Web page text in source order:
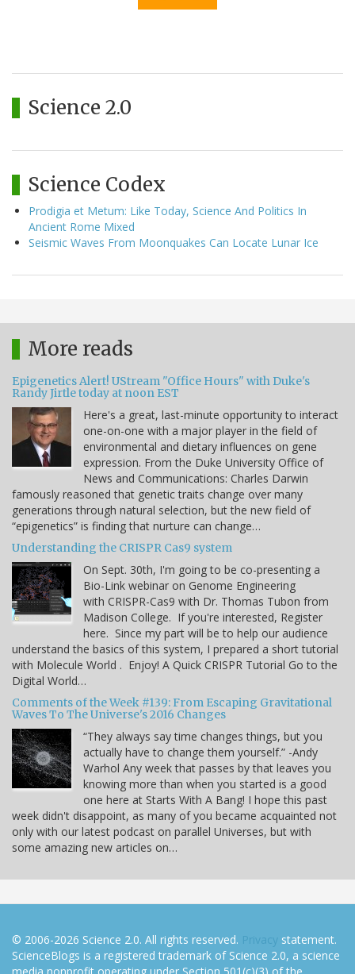
Science 2.0
Science Codex
Prodigia et Metum: Like Today, Science And Politics In
Ancient Rome Mixed
Seismic Waves From Moonquakes Can Locate Lunar Ice
More reads
Epigenetics Alert! UStream "Office Hours" with Duke's
Randy Jirtle today at noon EST
Here's a great, last-minute opportunity to interact
one-on-one with a major player in the field of
environmental and dietary influences on gene
expression. From the Duke University Office of
News and Communications: Charles Darwin
famously reasoned that genetic traits change over many
generations through natural selection, but the new field of
“epigenetics” is finding that nurture can change…
Understanding the CRISPR Cas9 system
On Sept. 30th, I'm going to be co-presenting a
Bio-Link webinar on Genome Engineering
with CRISPR-Cas9 with Dr. Thomas Tubon from
Madison College. If you're interested, Register
here. Since my part will be to help our audience
understand the basics of this system, I prepared a short tutorial
with Molecule World . Enjoy! A Quick CRISPR Tutorial Go to the
Digital World…
Comments of the Week #139: From Escaping Gravitational
Waves To The Universe's 2016 Changes
“They always say time changes things, but you
actually have to change them yourself.” -Andy
Warhol Any week that passes by that leaves you
knowing more than when you started is a good
one here at Starts With A Bang! I hope this past
week didn't disappoint, as many of you became acquainted not
only with our latest podcast on parallel Universes, but with
some amazing new articles on…
© 2006-2026 Science 2.0. All rights reserved. Privacy statement.
ScienceBlogs is a registered trademark of Science 2.0, a science
media nonprofit operating under Section 501(c)(3) of the